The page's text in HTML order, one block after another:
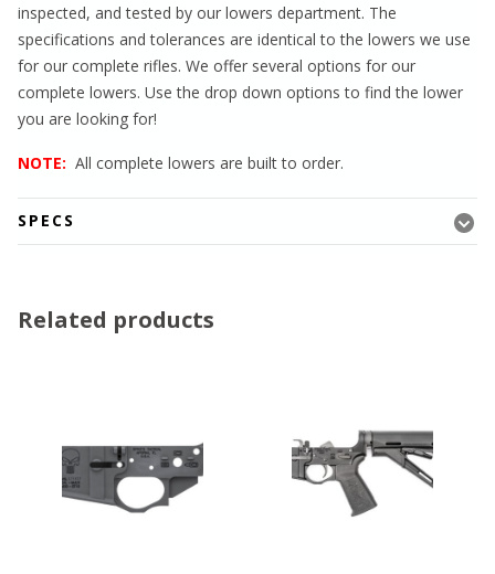
inspected, and tested by our lowers department. The
specifications and tolerances are identical to the lowers we use
for our complete rifles. We offer several options for our
complete lowers. Use the drop down options to find the lower
you are looking for!
NOTE: All complete lowers are built to order.
SPECS
Related products